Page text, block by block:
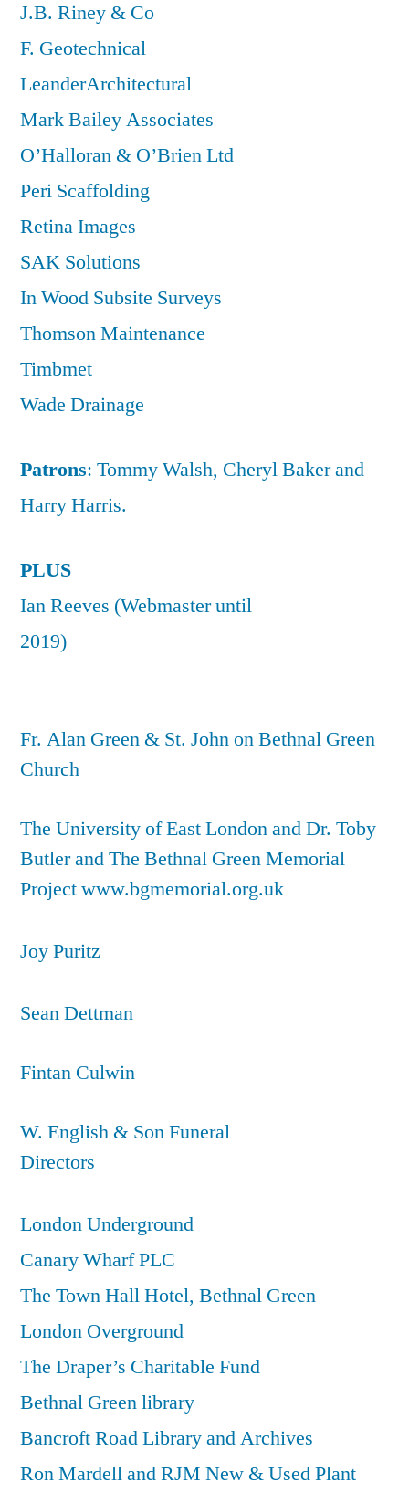
J.B. Riney & Co
F. Geotechnical
LeanderArchitectural
Mark Bailey Associates
O’Halloran & O’Brien Ltd
Peri Scaffolding
Retina Images
SAK Solutions
In Wood Subsite Surveys
Thomson Maintenance
Timbmet
Wade Drainage
Patrons: Tommy Walsh, Cheryl Baker and
Harry Harris.
PLUS
Ian Reeves (Webmaster until
2019)
Fr. Alan Green & St. John on Bethnal Green
Church
The University of East London and Dr. Toby
Butler and The Bethnal Green Memorial
Project www.bgmemorial.org.uk
Joy Puritz
Sean Dettman
Fintan Culwin
W. English & Son Funeral
Directors
London Underground
Canary Wharf PLC
The Town Hall Hotel, Bethnal Green
London Overground
The Draper’s Charitable Fund
Bethnal Green library
Bancroft Road Library and Archives
Ron Mardell and RJM New & Used Plant